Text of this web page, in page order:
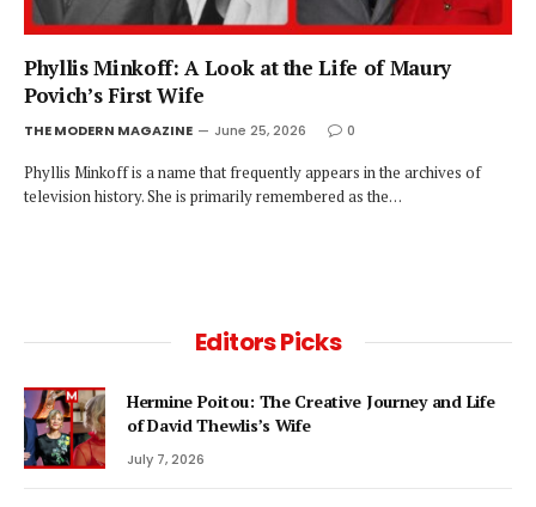
Phyllis Minkoff: A Look at the Life of Maury
Povich’s First Wife
THE MODERN MAGAZINE June 25, 2026 0
Phyllis Minkoff is a name that frequently appears in the archives of
television history. She is primarily remembered as the…
Editors Picks
Hermine Poitou: The Creative Journey and Life
of David Thewlis’s Wife
July 7, 2026